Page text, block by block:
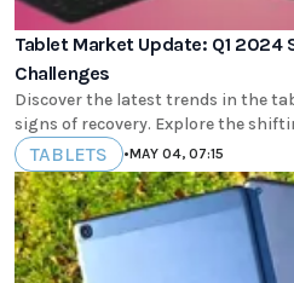
Tablet Market Update: Q1 2024
Challenges
Discover the latest trends in the
signs of recovery. Explore the
TABLETS •MAY 04, 07:15